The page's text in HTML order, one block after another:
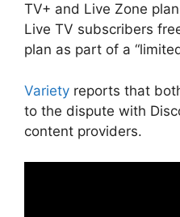
TV+ and Live Zone
Live TV subscribers
plan as part of a
Variety reports that
to the dispute with
content providers.